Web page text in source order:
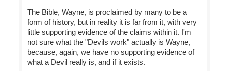
The Bible, Wayne, is proclaimed by many to be a
form of history, but in reality it is far from it, with very
little supporting evidence of the claims within it. I'm
not sure what the "Devils work" actually is Wayne,
because, again, we have no supporting evidence of
what a Devil really is, and if it exists.